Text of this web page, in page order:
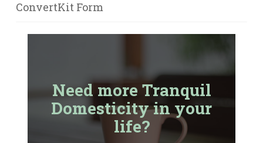
ConvertKit Form
Need more Tranquil
Domesticity in your
life?